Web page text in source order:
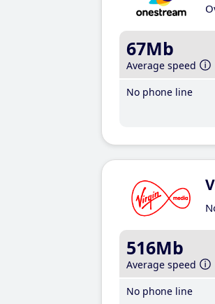
67Mb
Average speed
No phone line
516Mb
Average speed
No phone line